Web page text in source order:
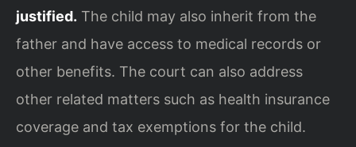
justified. The child may also inherit from the
father and have access to medical records or
other benefits. The court can also address
other related matters such as health insurance
coverage and tax exemptions for the child.